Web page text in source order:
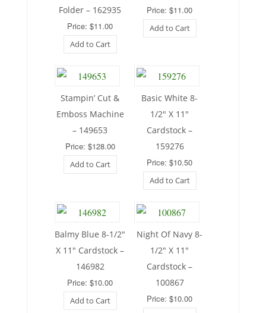
Folder – 162935
Price: $11.00
Add to Cart
Price: $11.00
Add to Cart
Stampin’ Cut &
Emboss Machine
– 149653
Price: $128.00
Add to Cart
Basic White 8-
1/2″ X 11″
Cardstock –
159276
Price: $10.50
Add to Cart
Balmy Blue 8-1/2″
X 11″ Cardstock –
146982
Price: $10.00
Add to Cart
Night Of Navy 8-
1/2″ X 11″
Cardstock –
100867
Price: $10.00